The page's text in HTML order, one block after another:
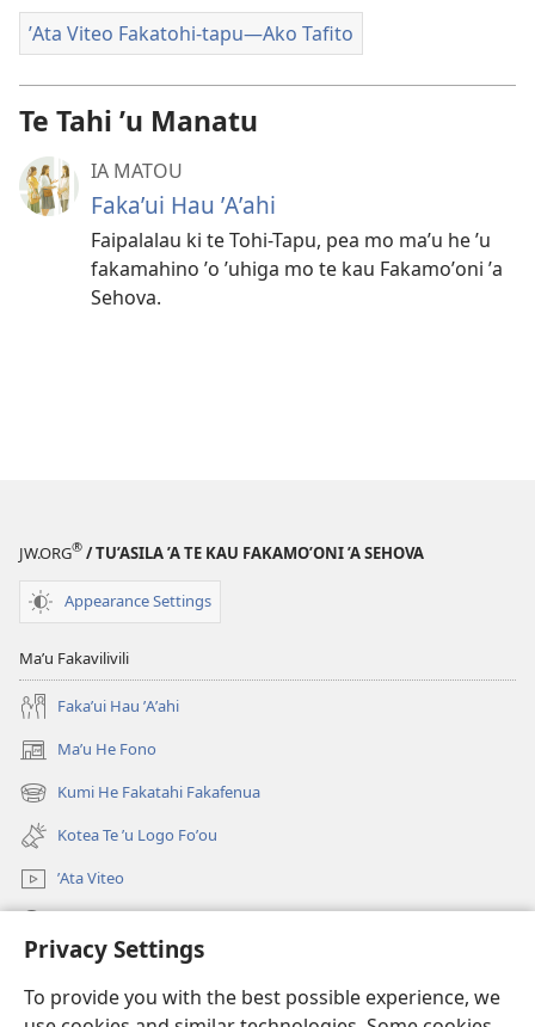
Privacy Settings
To provide you with the best possible experience, we
ʼAta Viteo Fakatohi-tapu—Ako Tafito
Te Tahi ʼu Manatu
IA MATOU
Fakaʼui Hau ʼAʼahi
Faipalalau ki te Tohi-Tapu, pea mo maʼu he ʼu
fakamahino ʼo ʼuhiga mo te kau Fakamoʼoni ʼa
Sehova.
JW.ORG® / TU’ASILA ’A TE KAU FAKAMO’ONI ’A SEHOVA
Appearance Settings
Maʼu Fakavilivili
Fakaʼui Hau ʼAʼahi
Maʼu He Fono
(opens
new
window)
Kumi He Fakatahi Fakafenua
(opens
new
window)
Kotea Te ʼu Logo Foʼou
ʼAta Viteo
(opens